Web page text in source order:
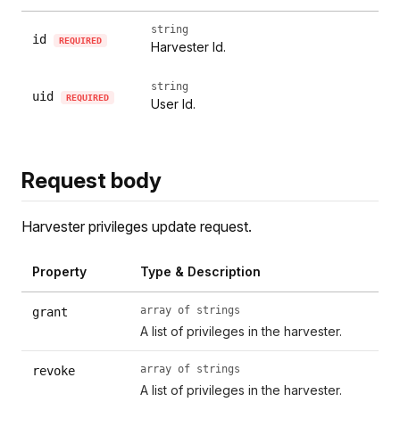
id REQUIRED
string
Harvester Id.
uid REQUIRED
string
User Id.
Request body
Harvester privileges update request.
Property Type & Description
grant array of strings
A list of privileges in the harvester.
revoke array of strings
A list of privileges in the harvester.